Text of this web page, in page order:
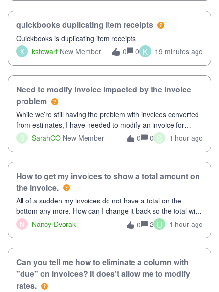
K kstewart New Member
quickbooks duplicating item receipts
Quickbooks is duplicating item receipts
0
0 K 19 minutes ago
S SarahCO New Member
Need to modify invoice impacted by the invoice
problem
While we’re still having the problem with invoices converted
from estimates, I have needed to modify an invoice for
almost a month now. I would really like to get this taken care
of, so it doesn’t continue hanging over my head. I have
been worried ab
0 0 S 1 hour ago
N Nancy-Dvorak
How to get my invoices to show a total amount on
the invoice.
All of a sudden my invoices do not have a total on the
bottom any more. How can I change it back so the total will
show up? And now my invoices say Balance due (hidden) in
the top right hand corner, how to change that also.
0 2 U 1 hour ago
Can you tell me how to eliminate a column with
"due" on invoices? It does't allow me to modify
rates.